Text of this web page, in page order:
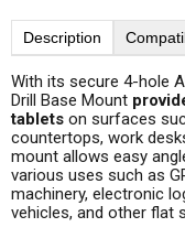
Description
With its secure 4-hole
Drill Base Mount
tablets on surfaces
countertops, work
mount allows easy
various uses such as
machinery, electronic
vehicles, and other flat